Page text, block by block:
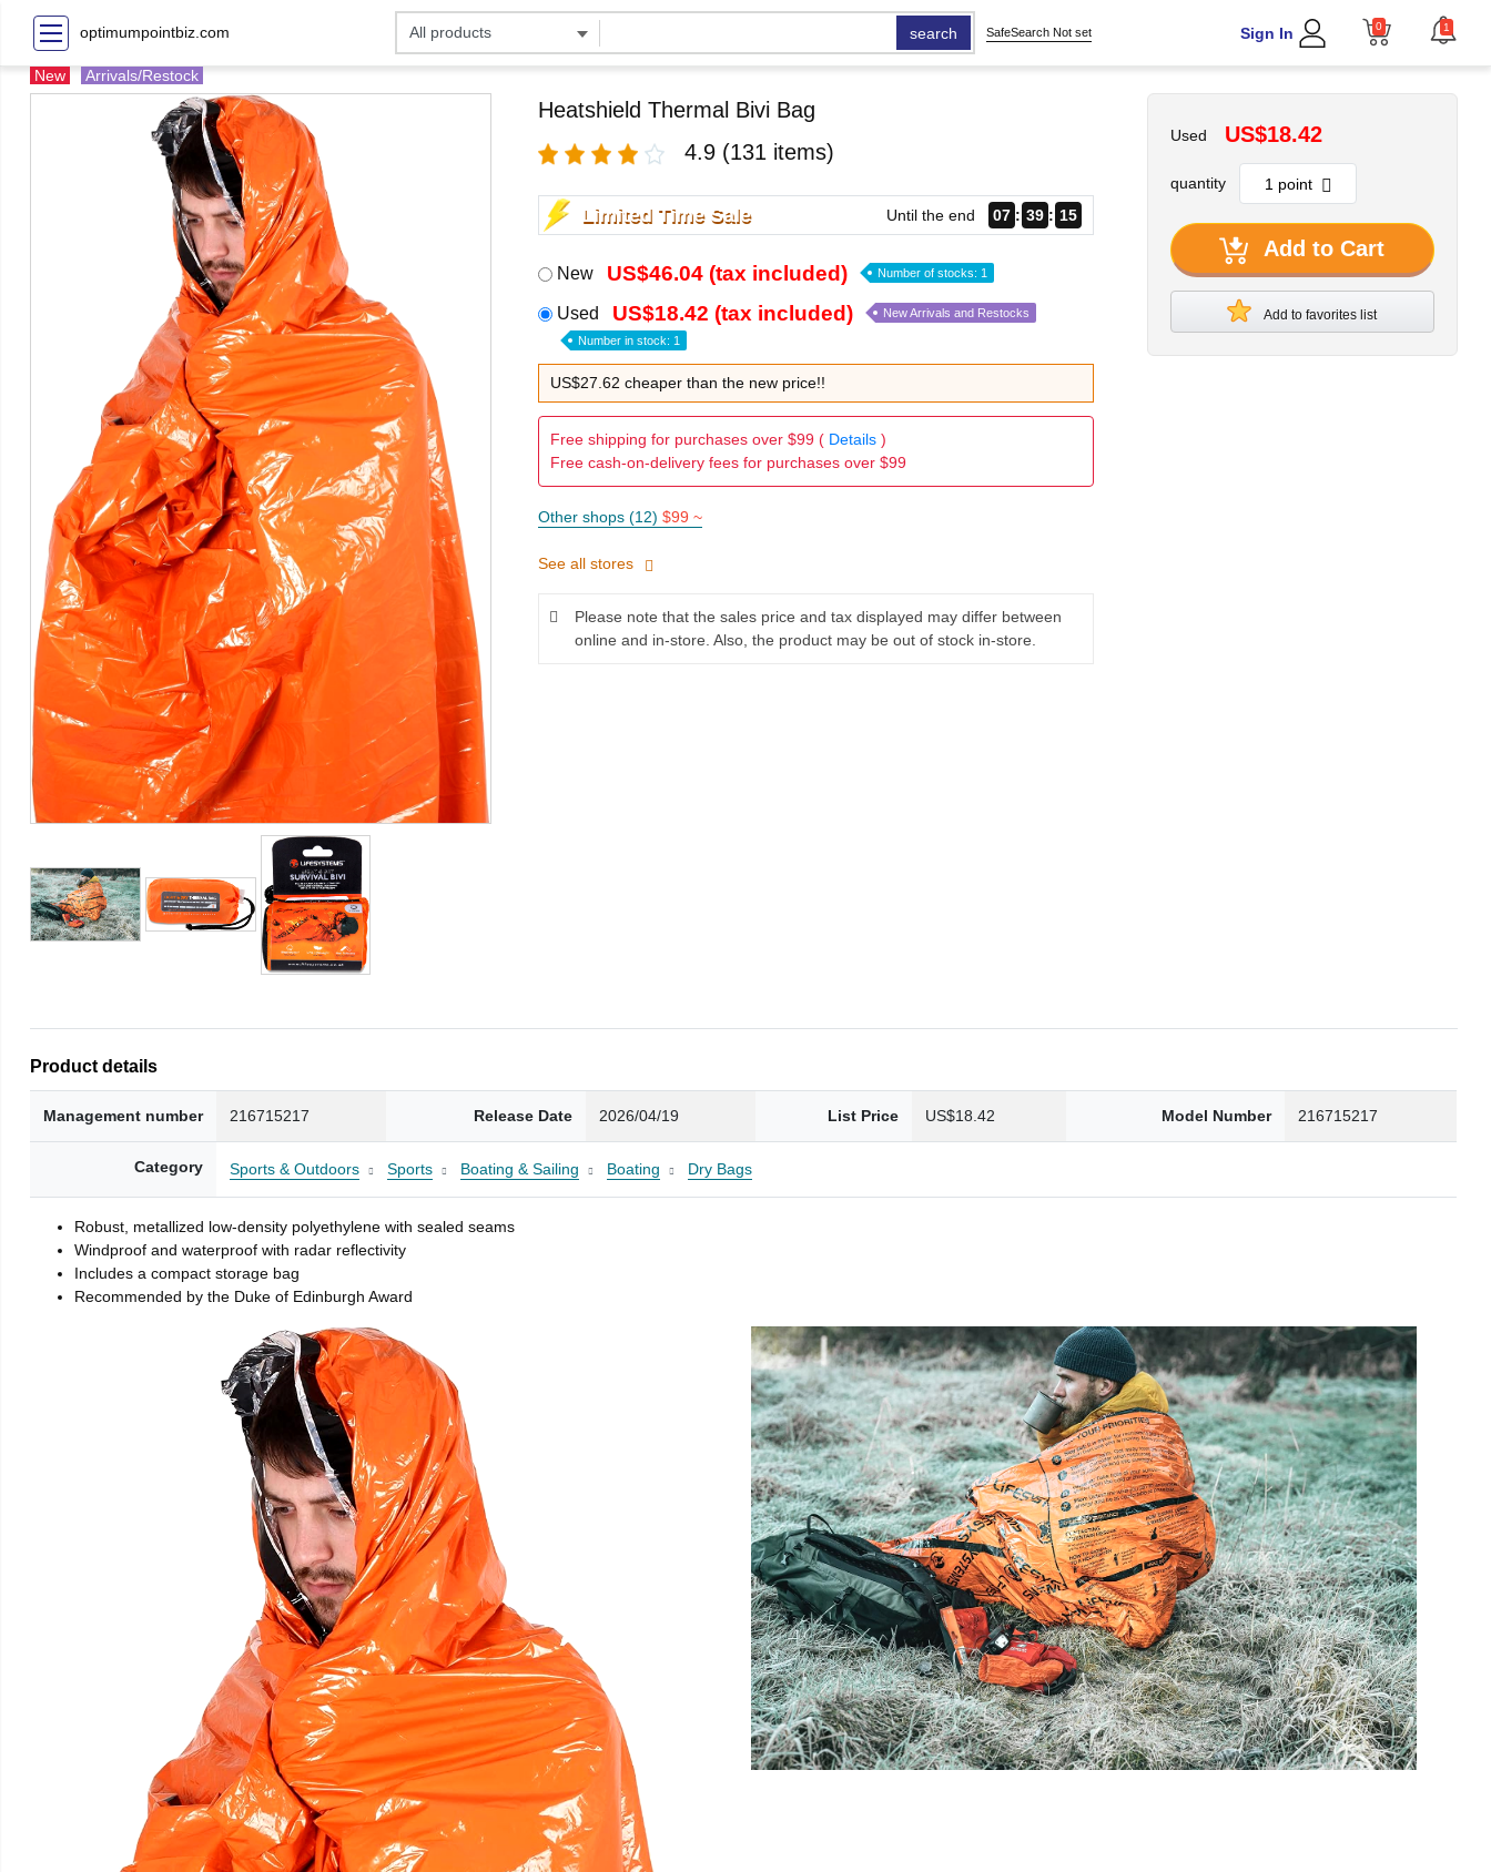
optimumpointbiz.com search SafeSearch Not set Sign In 0 1
New Arrivals/Restock
Heatshield Thermal Bivi Bag
4.9 (131 items)
Limited Time Sale Until the end 07 39 14
New US$46.04 (tax included) Number of stocks: 1
Used US$18.42 (tax included) New Arrivals and Restocks
Number in stock: 1
US$27.62 cheaper than the new price!!
Free shipping for purchases over $99 ( Details)
Free cash-on-delivery fees for purchases over $99
Other shops (12) $99 ~
See all stores
Please note that the sales price and tax displayed may differ between
online and in-store. Also, the product may be out of stock in-store.
Used US$18.42
quantity
Add to Cart
Add to favorites list
Product details
Management number 216715217 Release Date 2026/04/19 List Price US$18.42 Model Number 216715217
Category Sports & Outdoors Sports Boating & Sailing Boating Dry Bags
Robust, metallized low-density polyethylene with sealed seams
Windproof and waterproof with radar reflectivity
Includes a compact storage bag
Recommended by the Duke of Edinburgh Award